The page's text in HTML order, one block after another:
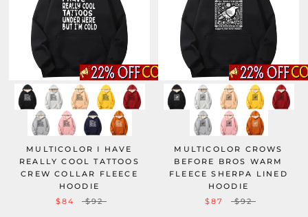
MULTICOLOR I HAVE
REALLY COOL TATTOOS
CREW COLLAR FLEECE
HOODIE
$84
$92
MULTICOLOR CROWS
BEFORE BROS WARM
FLEECE SHERPA LINED
HOODIE
$87
$92